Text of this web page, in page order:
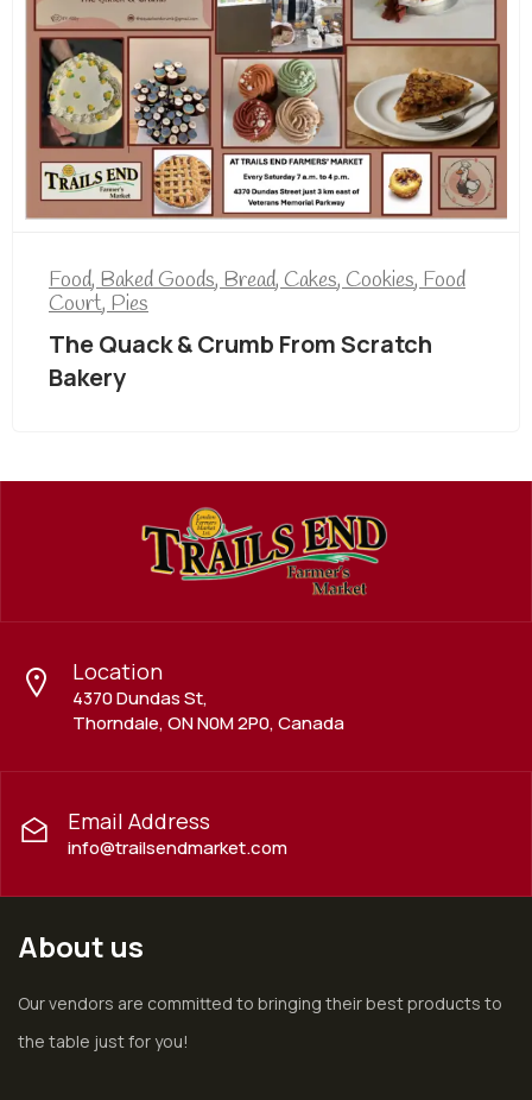
Food,Baked Goods,Bread,Cakes,Cookies,Food
Court,Pies
The Quack & Crumb From Scratch
Bakery
Location
4370 Dundas St,
Thorndale, ON N0M 2P0, Canada
Email Address
info@trailsendmarket.com
About us
Our vendors are committed to bringing their best products to
the table just for you!